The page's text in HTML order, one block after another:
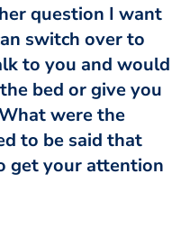
question I want
switch over to
to you and would
bed or give you
were the
to be said that
get your attention